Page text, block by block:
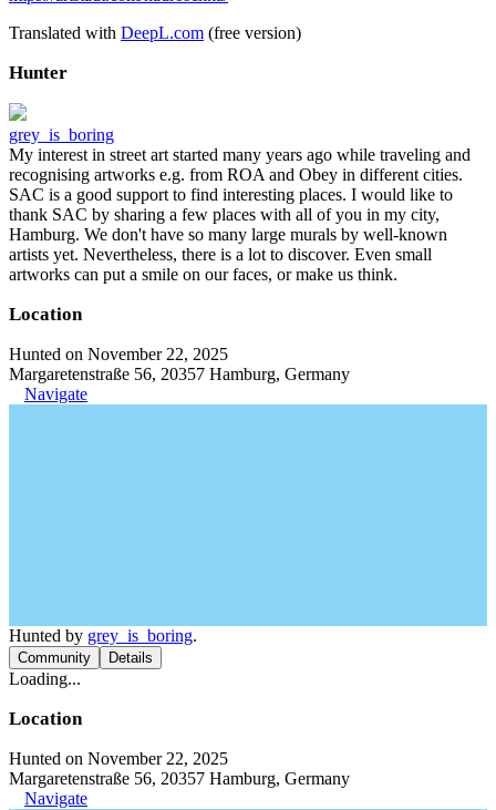
Translated with DeepL.com (free version)
Hunter
grey_is_boring
My interest in street art started many years ago while traveling and
recognising artworks e.g. from ROA and Obey in different cities.
SAC is a good support to find interesting places. I would like to
thank SAC by sharing a few places with all of you in my city,
Hamburg. We don't have so many large murals by well-known
artists yet. Nevertheless, there is a lot to discover. Even small
artworks can put a smile on our faces, or make us think.
Location
Hunted on November 22, 2025
Margaretenstraße 56, 20357 Hamburg, Germany
Navigate
Hunted by grey_is_boring.
Community Details
Loading...
Location
Hunted on November 22, 2025
Margaretenstraße 56, 20357 Hamburg, Germany
Navigate